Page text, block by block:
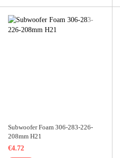
Subwoofer Foam 306-283-226-
208mm H21
€4.72